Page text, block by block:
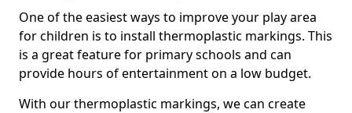
One of the easiest ways to improve your play area
for children is to install thermoplastic markings. This
is a great feature for primary schools and can
provide hours of entertainment on a low budget.
With our thermoplastic markings, we can create